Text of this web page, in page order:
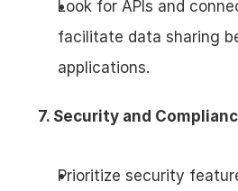
Look for APIs and
facilitate data sharing
applications.
7. Security and
Prioritize security